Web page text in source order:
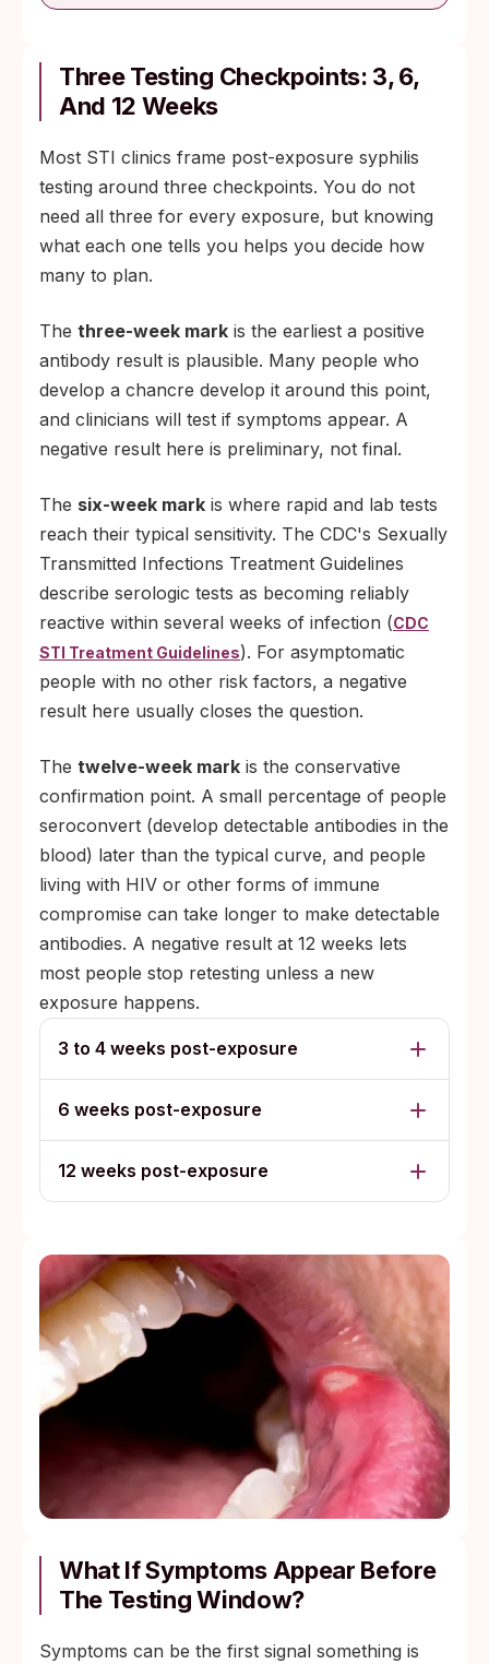
Three Testing Checkpoints: 3, 6,
And 12 Weeks
Most STI clinics frame post-exposure syphilis
testing around three checkpoints. You do not
need all three for every exposure, but knowing
what each one tells you helps you decide how
many to plan.
The three-week mark is the earliest a positive
antibody result is plausible. Many people who
develop a chancre develop it around this point,
and clinicians will test if symptoms appear. A
negative result here is preliminary, not final.
The six-week mark is where rapid and lab tests
reach their typical sensitivity. The CDC's Sexually
Transmitted Infections Treatment Guidelines
describe serologic tests as becoming reliably
reactive within several weeks of infection (CDC
STI Treatment Guidelines). For asymptomatic
people with no other risk factors, a negative
result here usually closes the question.
The twelve-week mark is the conservative
confirmation point. A small percentage of people
seroconvert (develop detectable antibodies in the
blood) later than the typical curve, and people
living with HIV or other forms of immune
compromise can take longer to make detectable
antibodies. A negative result at 12 weeks lets
most people stop retesting unless a new
exposure happens.
3 to 4 weeks post-exposure
6 weeks post-exposure
12 weeks post-exposure
What If Symptoms Appear Before
The Testing Window?
Symptoms can be the first signal something is